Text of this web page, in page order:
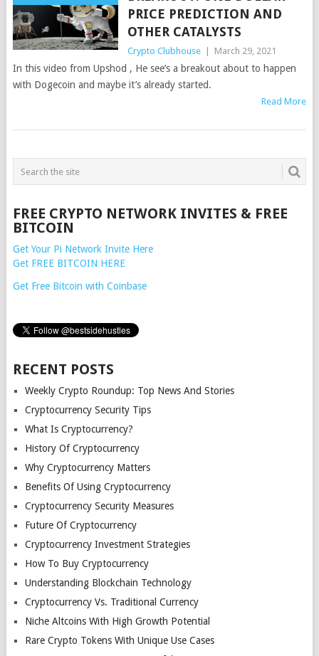
PRICE PREDICTION AND
OTHER CATALYSTS
Crypto Clubhouse March 29, 2021
In this video from Upshod , He see’s a breakout about to happen
with Dogecoin and maybe it’s already started.
Read More
POSTS
NAVIGATION
FREE CRYPTO NETWORK INVITES & FREE
BITCOIN
Get Your Pi Network Invite Here
Get FREE BITCOIN HERE
Get Free Bitcoin with Coinbase
RECENT POSTS
Weekly Crypto Roundup: Top News And Stories
Cryptocurrency Security Tips
What Is Cryptocurrency?
History Of Cryptocurrency
Why Cryptocurrency Matters
Benefits Of Using Cryptocurrency
Cryptocurrency Security Measures
Future Of Cryptocurrency
Cryptocurrency Investment Strategies
How To Buy Cryptocurrency
Understanding Blockchain Technology
Cryptocurrency Vs. Traditional Currency
Niche Altcoins With High Growth Potential
Rare Crypto Tokens With Unique Use Cases